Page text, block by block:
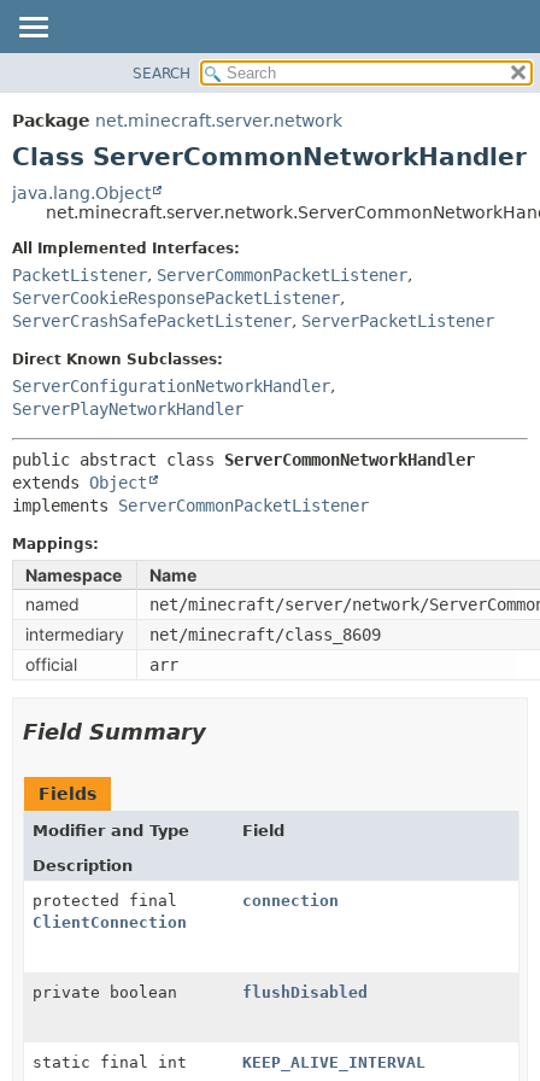
PACKAGE
CLASS
TREE
DEPRECATED
INDEX
HELP
SUMMARY:
NESTED
METHOD
FIELD
CONSTR
SEARCH
Package net.minecraft.server.network
Class ServerCommonNetworkHandler
java.lang.Object
All Implemented Interfaces:
PacketListener, ServerCommonPacketListener,
ServerCookieResponsePacketListener,
ServerCrashSafePacketListener, ServerPacketListener
Direct Known Subclasses:
ServerConfigurationNetworkHandler,
ServerPlayNetworkHandler
public abstract class ServerCommonNetworkHandler
extends Object
implements ServerCommonPacketListener
Mappings:
Namespace
Name
named
net/minecraft/server/network/
intermediary net/minecraft/class_8609
official arr
Field Summary
Fields
Modifier and Type
Field
Description
protected final
ClientConnection
connection
private boolean flushDisabled
static final int KEEP_ALIVE_INTERVAL